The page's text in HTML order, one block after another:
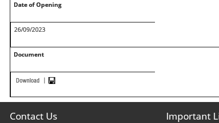
Date of Opening
26/09/2023
Document
Contact Us Important